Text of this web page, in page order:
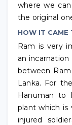
where we
the original
HOW IT CAME
Ram is very
an
between
Lanka. For
Hanuman to
plant which is
injured